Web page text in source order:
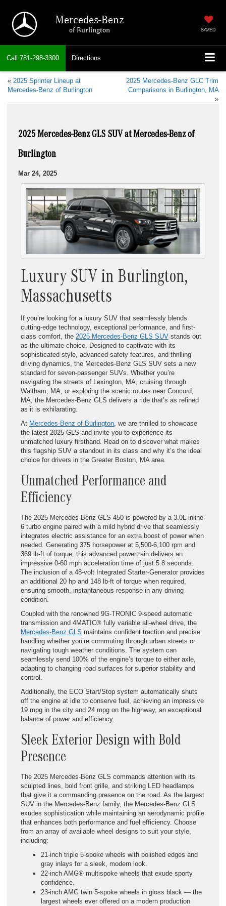
Mercedes-Benz
of Burlington SAVED
Call 781-298-3300 Directions
« 2025 Sprinter Lineup at
Mercedes-Benz of Burlington
2025 Mercedes-Benz GLC Trim
Comparisons in Burlington, MA
»
2025 Mercedes-Benz GLS SUV at Mercedes-Benz of
Burlington
Mar 24, 2025
Luxury SUV in Burlington,
Massachusetts
If you’re looking for a luxury SUV that seamlessly blends
cutting-edge technology, exceptional performance, and first-
class comfort, the 2025 Mercedes-Benz GLS SUV stands out
as the ultimate choice. Designed to captivate with its
sophisticated style, advanced safety features, and thrilling
driving dynamics, the Mercedes-Benz GLS SUV sets a new
standard for seven-passenger SUVs. Whether you’re
navigating the streets of Lexington, MA, cruising through
Waltham, MA, or exploring the scenic routes near Concord,
MA, the Mercedes-Benz GLS delivers a ride that’s as refined
as it is exhilarating.
At Mercedes-Benz of Burlington, we are thrilled to showcase
the latest 2025 GLS and invite you to experience its
unmatched luxury firsthand. Read on to discover what makes
this flagship SUV a standout in its class and why it’s the ideal
choice for drivers in the Greater Boston, MA area.
Unmatched Performance and
Efficiency
The 2025 Mercedes-Benz GLS 450 is powered by a 3.0L inline-
6 turbo engine paired with a mild hybrid drive that seamlessly
integrates electric assistance for an extra boost of power when
needed. Generating 375 horsepower at 5,500-6,100 rpm and
369 lb-ft of torque, this advanced powertrain delivers an
impressive 0-60 mph acceleration time of just 5.8 seconds.
The inclusion of a 48-volt Integrated Starter-Generator provides
an additional 20 hp and 148 lb-ft of torque when required,
ensuring smooth, instantaneous response in any driving
condition.
Coupled with the renowned 9G-TRONIC 9-speed automatic
transmission and 4MATIC® fully variable all-wheel drive, the
Mercedes-Benz GLS maintains confident traction and precise
handling whether you’re commuting through urban streets or
navigating tough weather conditions. The system can
seamlessly send 100% of the engine’s torque to either axle,
adapting to changing road surfaces for superior stability and
control.
Additionally, the ECO Start/Stop system automatically shuts
off the engine at idle to conserve fuel, achieving an impressive
19 mpg in the city and 24 mpg on the highway, an exceptional
balance of power and efficiency.
Sleek Exterior Design with Bold
Presence
The 2025 Mercedes-Benz GLS commands attention with its
sculpted lines, bold front grille, and striking LED headlamps
that give it a commanding presence on the road. As the largest
SUV in the Mercedes-Benz family, the Mercedes-Benz GLS
exudes sophistication while maintaining an aerodynamic profile
that enhances both performance and fuel efficiency. Choose
from an array of available wheel designs to suit your style,
including:
21-inch triple 5-spoke wheels with polished edges and
gray inlays for a sleek, modern look.
22-inch AMG® multispoke wheels that exude sporty
confidence.
23-inch AMG twin 5-spoke wheels in gloss black — the
largest wheels ever offered on a modern production